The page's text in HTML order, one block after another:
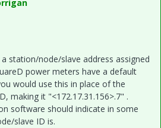
station/node/slave address assigned
power meters have a default
would use this in place of the
making it "<172.17.31.156>.7" .
software should indicate in some
slave ID is.